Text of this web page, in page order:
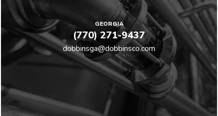
GEORGIA
(770) 271-9437
dobbinsga@dobbinsco.com